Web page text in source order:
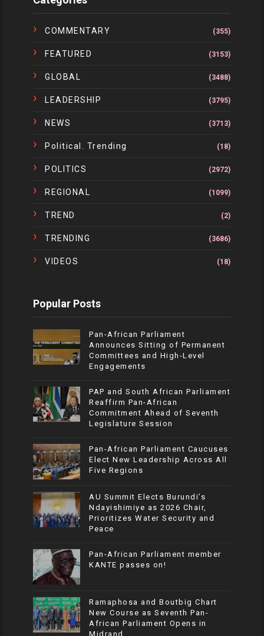
COMMENTARY (355)
FEATURED (3153)
GLOBAL (3488)
LEADERSHIP (3795)
NEWS (3713)
Political. Trending (18)
POLITICS (2972)
REGIONAL (1099)
TREND (2)
TRENDING (3686)
VIDEOS (18)
Popular Posts
Pan-African Parliament
Announces Sitting of Permanent
Committees and High-Level
Engagements
PAP and South African Parliament
Reaffirm Pan-African
Commitment Ahead of Seventh
Legislature Session
Pan-African Parliament Caucuses
Elect New Leadership Across All
Five Regions
AU Summit Elects Burundi’s
Ndayishimiye as 2026 Chair,
Prioritizes Water Security and
Peace
Pan-African Parliament member
KANTE passes on!
Ramaphosa and Boutbig Chart
New Course as Seventh Pan-
African Parliament Opens in
Midrand